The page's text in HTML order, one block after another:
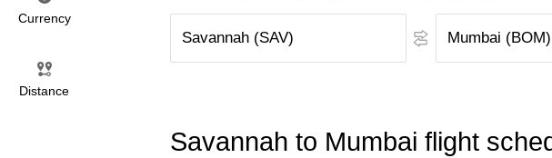
Currency
Distance
Savannah to Mumbai flight